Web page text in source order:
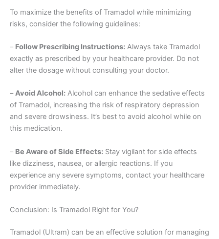
To maximize the benefits of Tramadol while minimizing
risks, consider the following guidelines:
– Follow Prescribing Instructions: Always take Tramadol
exactly as prescribed by your healthcare provider. Do not
alter the dosage without consulting your doctor.
–Avoid Alcohol: Alcohol can enhance the sedative effects
of Tramadol, increasing the risk of respiratory depression
and severe drowsiness. It’s best to avoid alcohol while on
this medication.
– Be Aware of Side Effects: Stay vigilant for side effects
like dizziness, nausea, or allergic reactions. If you
experience any severe symptoms, contact your healthcare
provider immediately.
Conclusion: Is Tramadol Right for You?
Tramadol (Ultram) can be an effective solution for managing